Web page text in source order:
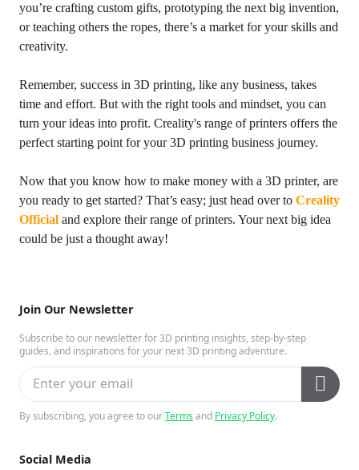
Join Our Newsletter
Subscribe to our newsletter for 3D printing insights, step-by-step
guides, and inspirations for your next 3D printing adventure.
By subscribing, you agree to ourTermsand Privacy Policy.
Social Media
you’re crafting custom gifts, prototyping the next big invention,
or teaching others the ropes, there’s a market for your skills and
creativity.
Remember, success in 3D printing, like any business, takes
time and effort. But with the right tools and mindset, you can
turn your ideas into profit. Creality's range of printers offers the
perfect starting point for your 3D printing business journey.
Now that you know how to make money with a 3D printer, are
you ready to get started? That’s easy; just head over to Creality
Official and explore their range of printers. Your next big idea
could be just a thought away!